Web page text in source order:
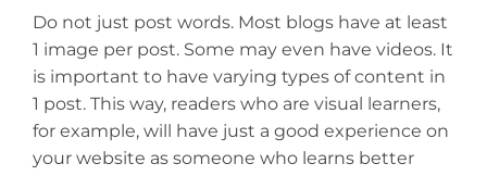
Do not just post words. Most blogs have at least
1 image per post. Some may even have videos. It
is important to have varying types of content in
1 post. This way, readers who are visual learners,
for example, will have just a good experience on
your website as someone who learns better